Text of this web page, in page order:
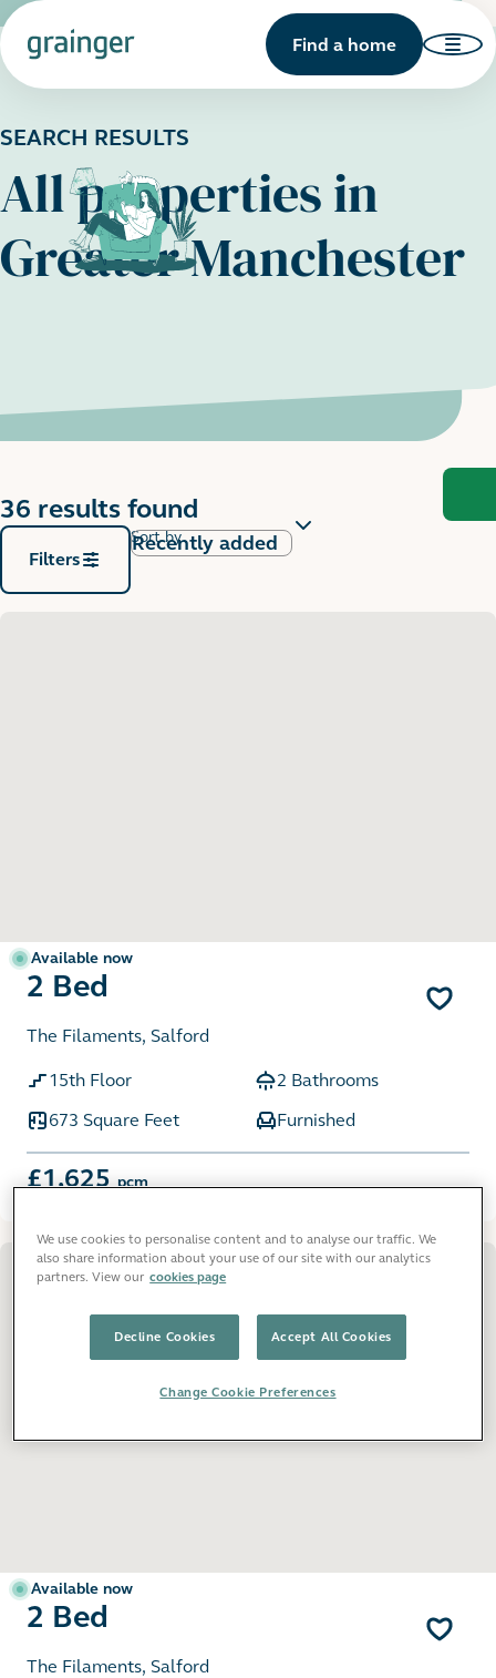
Find a home
SEARCH RESULTS
All properties in
Greater Manchester
36 results found
Filters
Sort by
Available now
2 Bed
The Filaments, Salford
15th Floor
2 Bathrooms
673 Square Feet
Furnished
£1,625 pcm
Available now
2 Bed
The Filaments, Salford
We use cookies to personalise content and to analyse our traffic. We
also share information about your use of our site with our analytics
partners. View our cookies page
Decline Cookies Accept All Cookies
Change Cookie Preferences